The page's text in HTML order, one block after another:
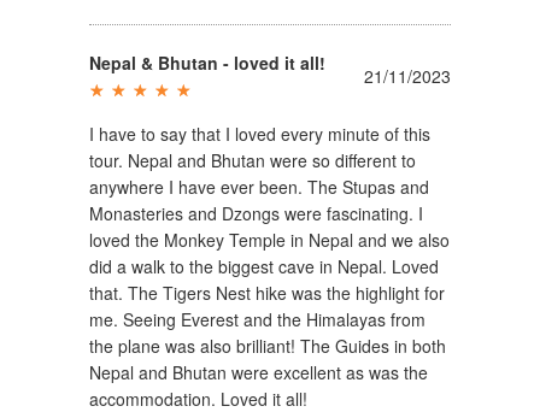
Nepal & Bhutan - loved it all!
21/11/2023
I have to say that I loved every minute of this
tour. Nepal and Bhutan were so different to
anywhere I have ever been. The Stupas and
Monasteries and Dzongs were fascinating. I
loved the Monkey Temple in Nepal and we also
did a walk to the biggest cave in Nepal. Loved
that. The Tigers Nest hike was the highlight for
me. Seeing Everest and the Himalayas from
the plane was also brilliant! The Guides in both
Nepal and Bhutan were excellent as was the
accommodation. Loved it all!